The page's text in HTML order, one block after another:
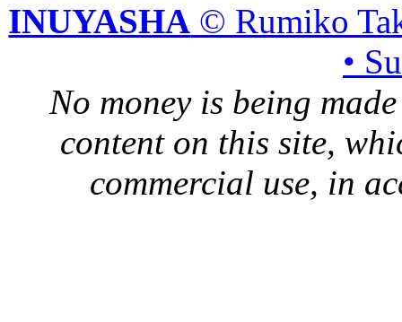
INUYASHA © Rumiko
•
No money is being
content on this site,
commercial use, in